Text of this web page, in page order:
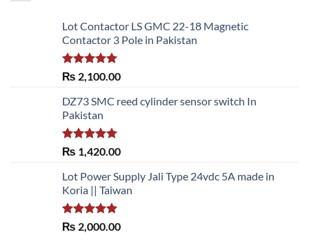
Lot Contactor LS GMC 22-18 Magnetic
Contactor 3 Pole in Pakistan
Rated5.00
out of 5
₨ 2,100.00
DZ73 SMC reed cylinder sensor switch In
Pakistan
Rated5.00
out of 5
₨ 1,420.00
Lot Power Supply Jali Type 24vdc 5A made in
Koria || Taiwan
Rated5.00
out of 5
₨ 2,000.00